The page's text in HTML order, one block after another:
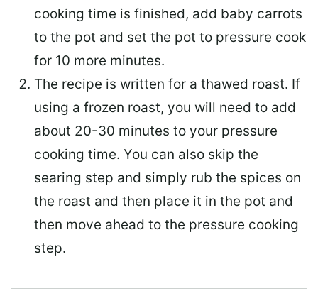
cooking time is finished, add baby carrots
to the pot and set the pot to pressure cook
for 10 more minutes.
The recipe is written for a thawed roast. If
using a frozen roast, you will need to add
about 20-30 minutes to your pressure
cooking time. You can also skip the
searing step and simply rub the spices on
the roast and then place it in the pot and
then move ahead to the pressure cooking
step.